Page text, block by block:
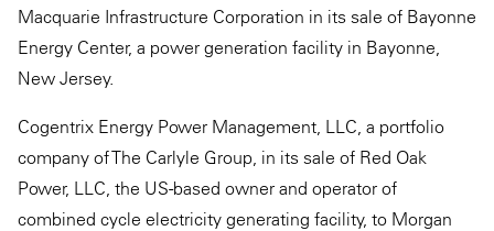
Macquarie Infrastructure Corporation in its sale of Bayonne
Energy Center, a power generation facility in Bayonne,
New Jersey.
Cogentrix Energy Power Management, LLC, a portfolio
company of The Carlyle Group, in its sale of Red Oak
Power, LLC, the US-based owner and operator of
combined cycle electricity generating facility, to Morgan